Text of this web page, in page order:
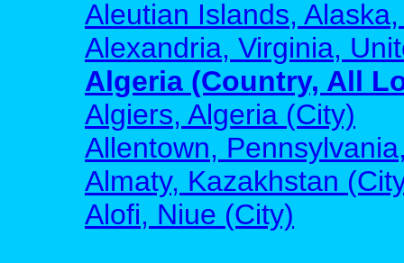
Aleutian Islands,
Alexandria, Virginia,
Algeria (Country, All
Algiers, Algeria (City)
Allentown,
Almaty, Kazakhstan
Alofi, Niue (City)